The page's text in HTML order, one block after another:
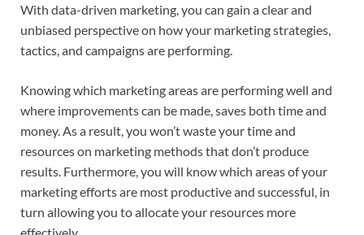
With data-driven marketing, you can gain a clear and
unbiased perspective on how your marketing strategies,
tactics, and campaigns are performing.
Knowing which marketing areas are performing well and
where improvements can be made, saves both time and
money. As a result, you won’t waste your time and
resources on marketing methods that don’t produce
results. Furthermore, you will know which areas of your
marketing efforts are most productive and successful, in
turn allowing you to allocate your resources more